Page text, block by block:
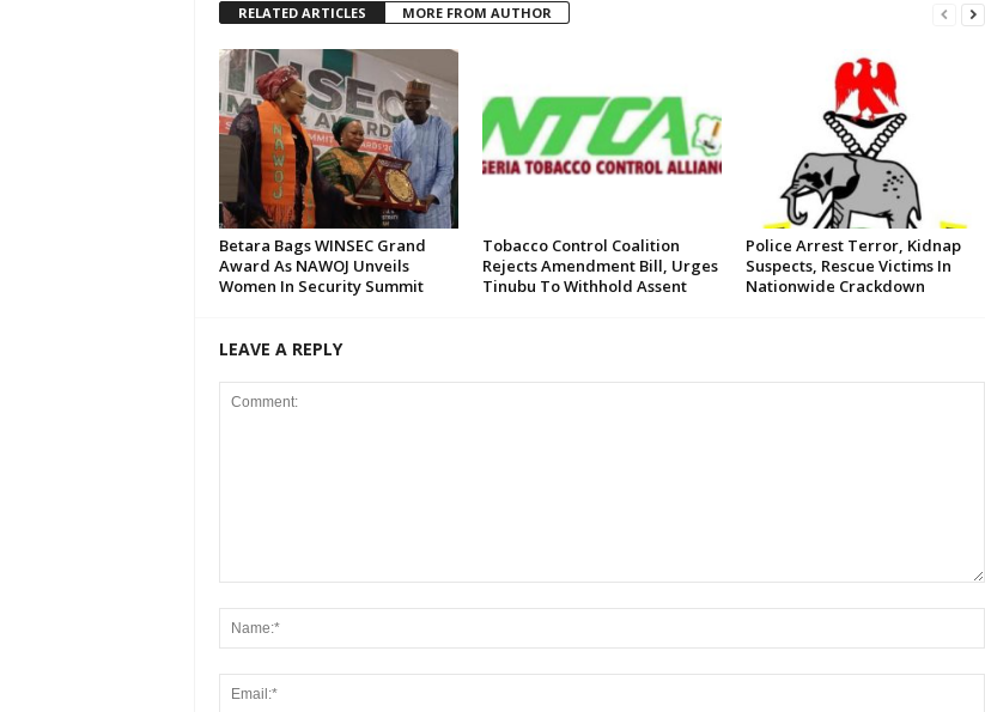
RELATED ARTICLES MORE FROM AUTHOR
Betara Bags WINSEC Grand
Award As NAWOJ Unveils
Women In Security Summit
Tobacco Control Coalition
Rejects Amendment Bill, Urges
Tinubu To Withhold Assent
Police Arrest Terror, Kidnap
Suspects, Rescue Victims In
Nationwide Crackdown
LEAVE A REPLY